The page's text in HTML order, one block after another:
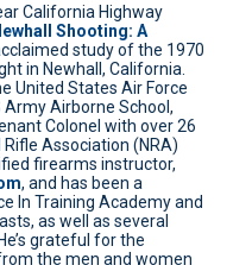
California Highway
Shooting: A
study of the 1970
in Newhall, California.
United States Air Force
Airborne School,
Colonel with over 26
Rifle Association (NRA)
firearms instructor,
, and has been a
In Training Academy and
as well as several
grateful for the
the men and women